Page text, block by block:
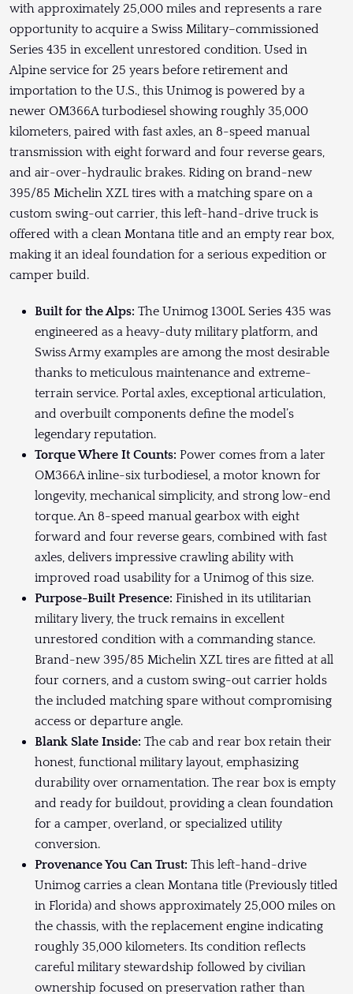
with approximately 25,000 miles and represents a rare
opportunity to acquire a Swiss Military–commissioned
Series 435 in excellent unrestored condition. Used in
Alpine service for 25 years before retirement and
importation to the U.S., this Unimog is powered by a
newer OM366A turbodiesel showing roughly 35,000
kilometers, paired with fast axles, an 8-speed manual
transmission with eight forward and four reverse gears,
and air-over-hydraulic brakes. Riding on brand-new
395/85 Michelin XZL tires with a matching spare on a
custom swing-out carrier, this left-hand-drive truck is
offered with a clean Montana title and an empty rear box,
making it an ideal foundation for a serious expedition or
camper build.
Built for the Alps: The Unimog 1300L Series 435 was
engineered as a heavy-duty military platform, and
Swiss Army examples are among the most desirable
thanks to meticulous maintenance and extreme-
terrain service. Portal axles, exceptional articulation,
and overbuilt components define the model’s
legendary reputation.
Torque Where It Counts: Power comes from a later
OM366A inline-six turbodiesel, a motor known for
longevity, mechanical simplicity, and strong low-end
torque. An 8-speed manual gearbox with eight
forward and four reverse gears, combined with fast
axles, delivers impressive crawling ability with
improved road usability for a Unimog of this size.
Purpose-Built Presence: Finished in its utilitarian
military livery, the truck remains in excellent
unrestored condition with a commanding stance.
Brand-new 395/85 Michelin XZL tires are fitted at all
four corners, and a custom swing-out carrier holds
the included matching spare without compromising
access or departure angle.
Blank Slate Inside: The cab and rear box retain their
honest, functional military layout, emphasizing
durability over ornamentation. The rear box is empty
and ready for buildout, providing a clean foundation
for a camper, overland, or specialized utility
conversion.
Provenance You Can Trust: This left-hand-drive
Unimog carries a clean Montana title (Previously titled
in Florida) and shows approximately 25,000 miles on
the chassis, with the replacement engine indicating
roughly 35,000 kilometers. Its condition reflects
careful military stewardship followed by civilian
ownership focused on preservation rather than